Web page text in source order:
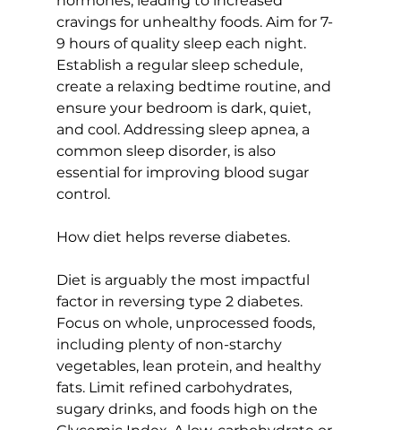
cravings for unhealthy foods. Aim for 7-
9 hours of quality sleep each night.
Establish a regular sleep schedule,
create a relaxing bedtime routine, and
ensure your bedroom is dark, quiet,
and cool. Addressing sleep apnea, a
common sleep disorder, is also
essential for improving blood sugar
control.
How diet helps reverse diabetes.
Diet is arguably the most impactful
factor in reversing type 2 diabetes.
Focus on whole, unprocessed foods,
including plenty of non-starchy
vegetables, lean protein, and healthy
fats. Limit refined carbohydrates,
sugary drinks, and foods high on the